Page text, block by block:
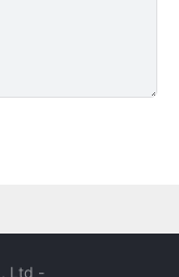
Ltd -